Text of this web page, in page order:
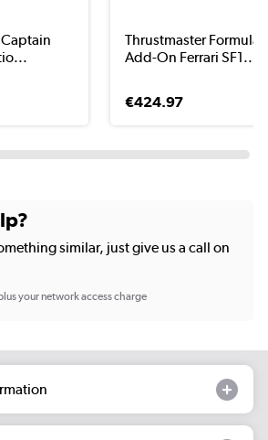
Thrustmaster Formula
Add-On Ferrari SF1...
€424.97
similar, just give us a call on
your network access charge